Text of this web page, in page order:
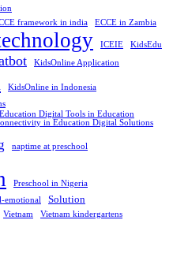
framework in india ECCE in Zambia
ICEIE KidsEdu
KidsOnline Application
KidsOnline in Indonesia
Digital Tools in Education
in Education Digital Solutions
naptime at preschool
Preschool in Nigeria
emotional Solution
Vietnam
Vietnam kindergartens